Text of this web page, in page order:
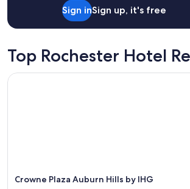
for
adults.
Prices
and
availability
Sign inSign up, it's free
Top Rochester Hotel
Crowne Plaza Auburn Hills by IHG
Crowne Plaza Auburn Hills by IHG